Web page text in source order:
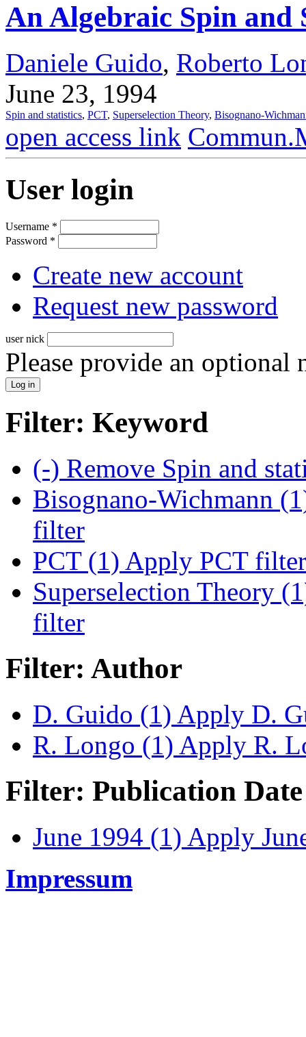
An Algebraic Spin and
Daniele Guido, Roberto
June 23, 1994
Spin and statistics, PCT, Superselection Theory, Bisognano-
open access link
User login
Username *
Password *
Create new account
Request new password
user nick
Please provide an optional
Filter: Keyword
(-) Remove Spin and
Bisognano-Wichmann
filter
PCT (1) Apply PCT filter
Superselection Theory
filter
Filter: Author
D. Guido (1) Apply D.
R. Longo (1) Apply R.
Filter: Publication Date
June 1994 (1) Apply
Impressum